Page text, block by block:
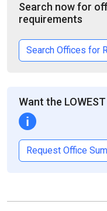
Search now for
requirements
Search Offices for
Want the
Request Office